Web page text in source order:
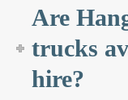
Are
trucks
hire?